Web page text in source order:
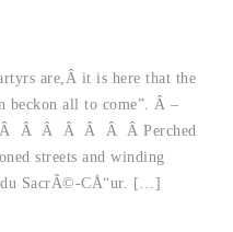
are,Â it is here that the
beckon all to come”. Â –
Â Â Â Â Â Â Â Perched
streets and winding
du SacrÃ©-CÅ“ur. […]